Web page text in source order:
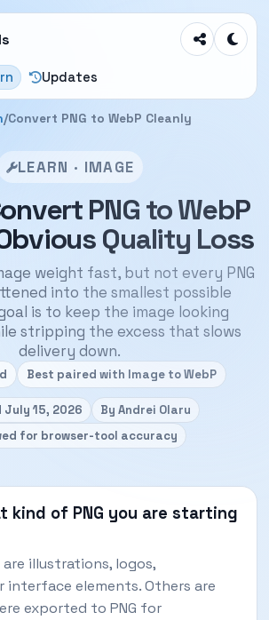
Updates
/Convert PNG to WebP Cleanly
LEARN · IMAGE
PNG to WebP
Quality Loss
weight fast, but not every PNG
into the smallest possible
is to keep the image looking
stripping the excess that slows
delivery down.
Best paired with Image to WebP
15, 2026
By Andrei Olaru
for browser-tool accuracy
kind of PNG you are starting
are illustrations, logos,
interface elements. Others are
exported to PNG for